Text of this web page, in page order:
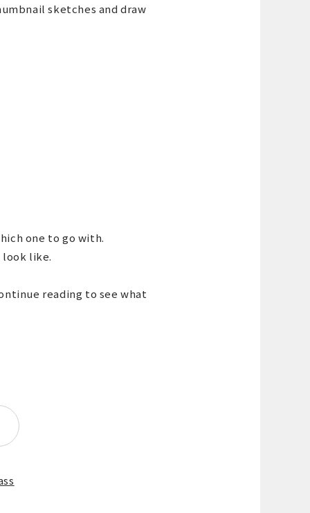
sketches and draw
one to go with.
look like.
reading to see what